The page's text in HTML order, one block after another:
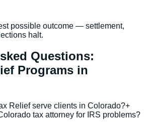
possible outcome — settlement,
halt.
Questions:
Programs in
Relief serve clients in Colorado?+
tax attorney for IRS problems?